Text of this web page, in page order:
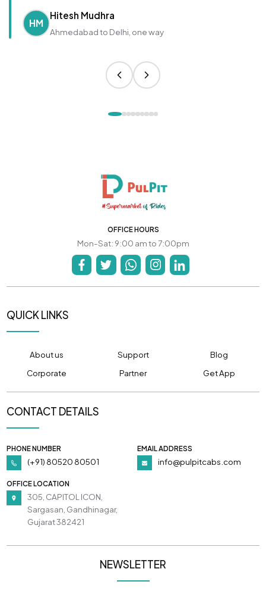
HM
Hitesh Mudhra
Ahmedabad to Delhi, one way
OFFICE HOURS
Mon-Sat: 9:00 am to 7:00pm
QUICK LINKS
About us Support
Blog
Corporate
Partner Get App
CONTACT DETAILS
PHONE NUMBER
(+91) 80520 80501
EMAIL ADDRESS
info@pulpitcabs.com
OFFICE LOCATION
305, CAPITOL ICON,
Sargasan, Gandhinagar,
Gujarat 382421
NEWSLETTER